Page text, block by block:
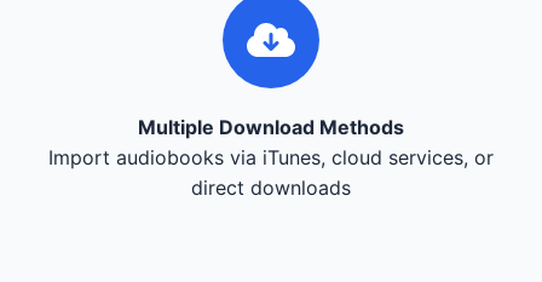
Multiple Download Methods
Import audiobooks via iTunes, cloud services, or
direct downloads